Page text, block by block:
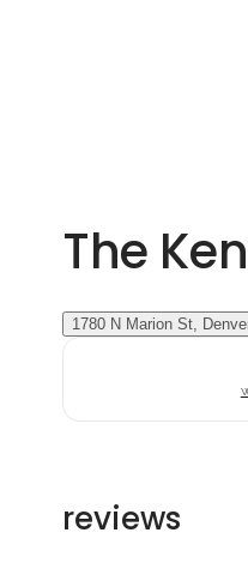
The
1780 N Marion St,
reviews